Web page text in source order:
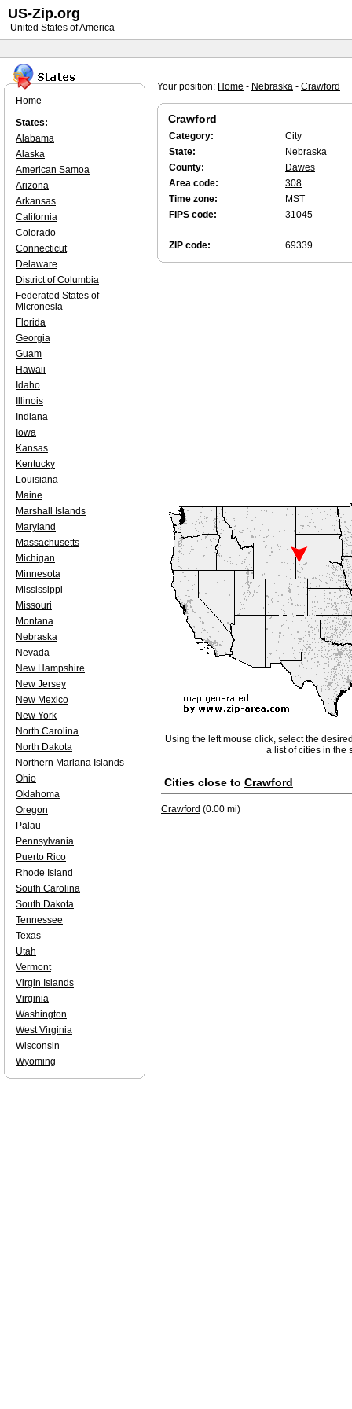
Your position: Home - Nebraska - Crawford
Crawford
Category:
City
State:
Nebraska
County:
Dawes
Area code:
308
Time zone:
MST
FIPS code:
31045
ZIP code: 69339
Using the left mouse click, select the
a list of cities in the
Cities close to Crawford
Crawford (0.00 mi)
Home
States:
Alabama
Alaska
American Samoa
Arizona
Arkansas
California
Colorado
Connecticut
Delaware
District of Columbia
Federated States of
Micronesia
Florida
Georgia
Guam
Hawaii
Idaho
Illinois
Indiana
Iowa
Kansas
Kentucky
Louisiana
Maine
Marshall Islands
Maryland
Massachusetts
Michigan
Minnesota
Mississippi
Missouri
Montana
Nebraska
Nevada
New Hampshire
New Jersey
New Mexico
New York
North Carolina
North Dakota
Northern Mariana Islands
Ohio
Oklahoma
Oregon
Palau
Pennsylvania
Puerto Rico
Rhode Island
South Carolina
South Dakota
Tennessee
Texas
Utah
Vermont
Virgin Islands
Virginia
Washington
West Virginia
Wisconsin
Wyoming
US-Zip.org
United States of America